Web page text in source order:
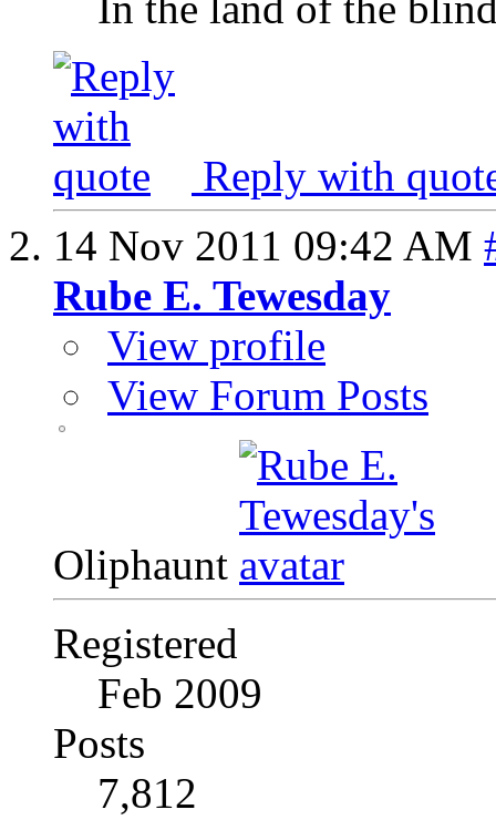
Reply with
14 Nov 2011 09:42 AM
Rube E. Tewesday
View profile
View Forum Posts
Oliphaunt
Registered
Feb 2009
Posts
7,812